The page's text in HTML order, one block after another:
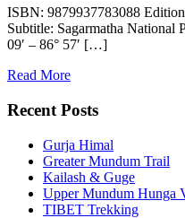
ISBN: 9879937783088
Subtitle: Sagarmatha National
09′ – 86° 57′ […]
Read More
Recent Posts
Gurja Himal
Greater Mundum Trail
Kailash & Guge
Upper Mundum Hunga
TIBET Trekking